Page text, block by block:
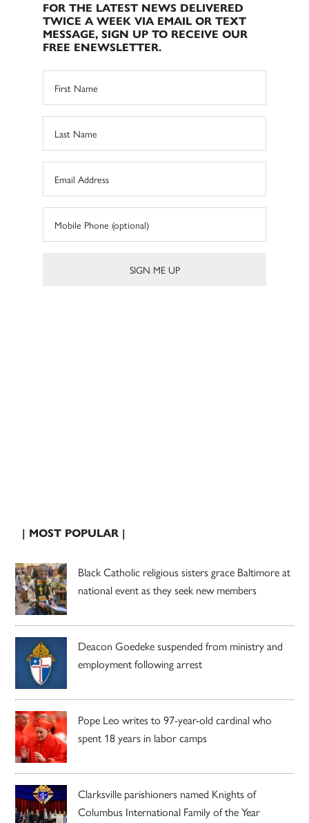
FOR THE LATEST NEWS DELIVERED
TWICE A WEEK VIA EMAIL OR TEXT
MESSAGE, SIGN UP TO RECEIVE OUR
FREE ENEWSLETTER.
| MOST POPULAR |
Black Catholic religious sisters grace Baltimore at
national event as they seek new members
Deacon Goedeke suspended from ministry and
employment following arrest
Pope Leo writes to 97-year-old cardinal who
spent 18 years in labor camps
Clarksville parishioners named Knights of
Columbus International Family of the Year